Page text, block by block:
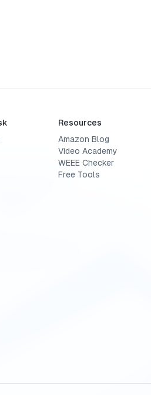
Resources
Amazon Blog
Video Academy
WEEE Checker
Free Tools